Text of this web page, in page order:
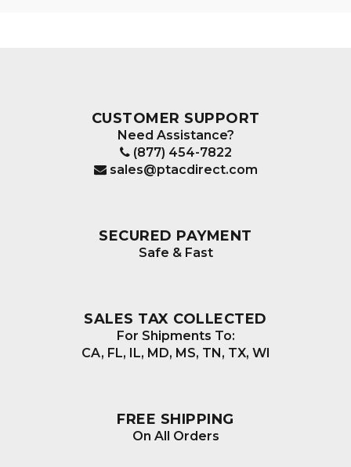
CUSTOMER SUPPORT
Need Assistance?
(877) 454-7822
sales@ptacdirect.com
SECURED PAYMENT
Safe & Fast
SALES TAX COLLECTED
For Shipments To:
CA, FL, IL, MD, MS, TN, TX, WI
FREE SHIPPING
On All Orders